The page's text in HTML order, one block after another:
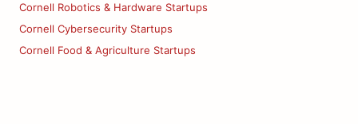
Cornell Robotics & Hardware Startups
Cornell Cybersecurity Startups
Cornell Food & Agriculture Startups